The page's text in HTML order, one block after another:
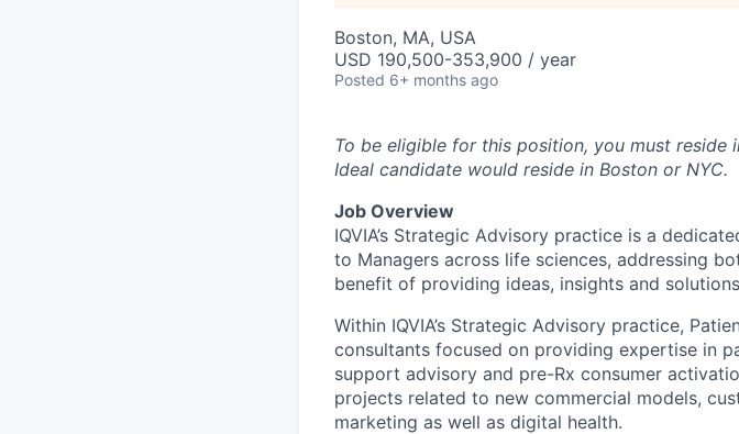
Boston, MA, USA
USD 190,500-353,900 / year
Posted 6+ months ago
To be eligible for this position, you must
Ideal candidate would reside in Boston or NYC.
Job Overview
IQVIA’s Strategic Advisory practice is a
to Managers across life sciences, addressing
benefit of providing ideas, insights and
Within IQVIA’s Strategic Advisory practice,
consultants focused on providing expertise in
support advisory and pre-Rx consumer
projects related to new commercial models,
marketing as well as digital health.